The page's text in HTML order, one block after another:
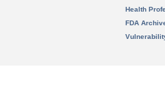
Health
FDA